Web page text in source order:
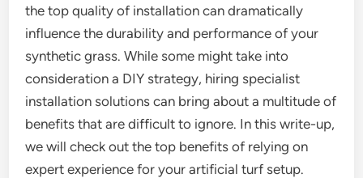
the top quality of installation can dramatically
influence the durability and performance of your
synthetic grass. While some might take into
consideration a DIY strategy, hiring specialist
installation solutions can bring about a multitude of
benefits that are difficult to ignore. In this write-up,
we will check out the top benefits of relying on
expert experience for your artificial turf setup.